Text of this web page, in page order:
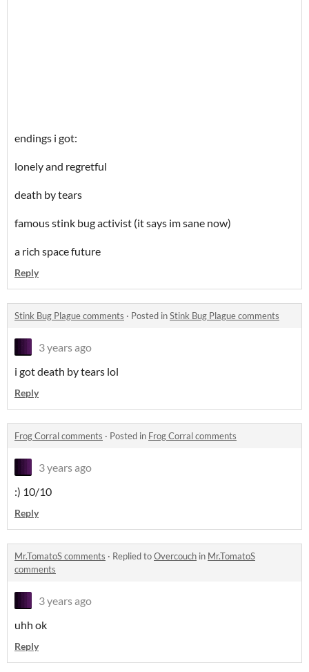
endings i got:
lonely and regretful
death by tears
famous stink bug activist (it says im sane now)
a rich space future
Reply
Stink Bug Plague comments · Posted inStink Bug Plague comments
3 years ago
i got death by tears lol
Reply
Frog Corral comments · Posted in Frog Corral comments
3 years ago
:) 10/10
Reply
Mr.TomatoS comments · Replied toOvercouch in Mr.TomatoS
comments
3 years ago
uhh ok
Reply